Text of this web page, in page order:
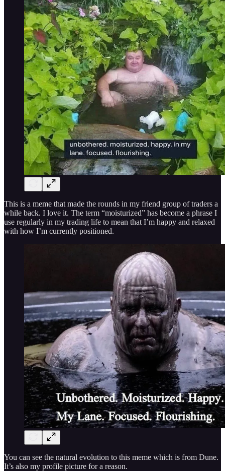
This is a meme that made the rounds in my friend group of traders a
while back. I love it. The term “moisturized” has become a phrase I
use regularly in my trading life to mean that I’m happy and relaxed
with how I’m currently positioned.
You can see the natural evolution to this meme which is from Dune.
It’s also my profile picture for a reason.